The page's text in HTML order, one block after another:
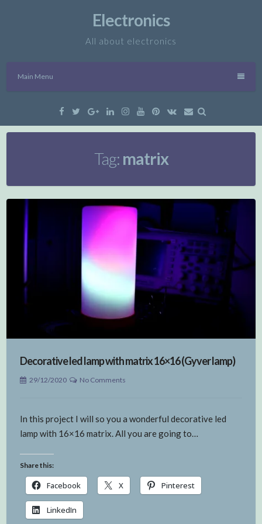
Electronics
All about electronics
Main Menu
Facebook
TwitterGoogleLinkedinInstagramYouTube
Pinterest
VK Email
Tag: matrix
Decorative led lamp with matrix 16×16 (Gyver lamp)
29/12/2020 No Comments
In this project I will so you a wonderful decorative led
lamp with 16×16 matrix. All you are going to…
Share this:
Facebook X Pinterest
LinkedIn